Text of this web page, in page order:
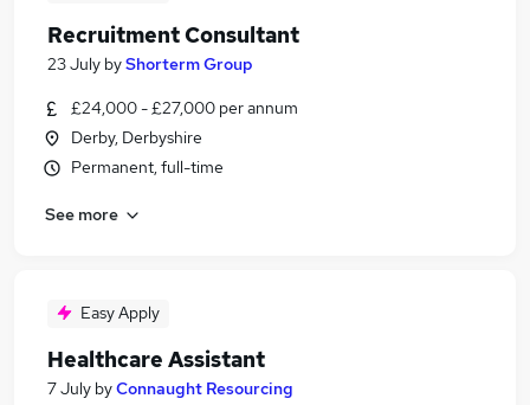
Recruitment Consultant
23 July byShorterm Group
£24,000 - £27,000 per annum
Derby, Derbyshire
Permanent, full-time
See more
Easy Apply
Healthcare Assistant
7 July byConnaught Resourcing